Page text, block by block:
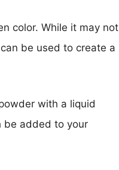
color. While it may not
be used to create a
with a liquid
be added to your